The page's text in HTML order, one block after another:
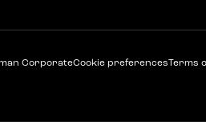
CorporateCookie preferencesTerms